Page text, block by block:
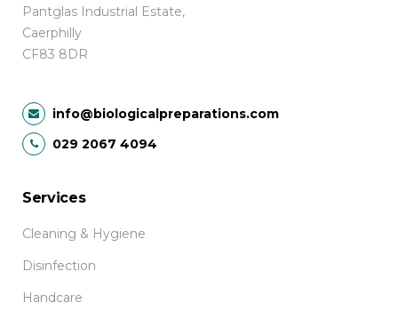
Pantglas Industrial Estate,
Caerphilly
CF83 8DR
info@biologicalpreparations.com
029 2067 4094
Services
Cleaning & Hygiene
Disinfection
Handcare